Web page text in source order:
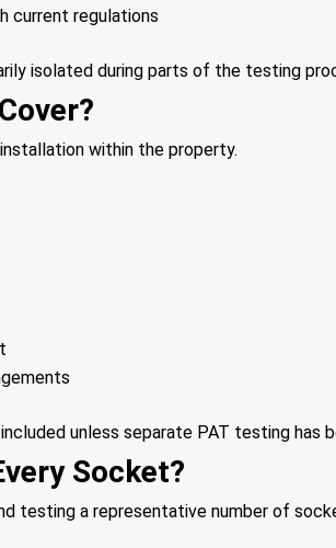
current regulations
isolated during parts of the testing
within the property.
unless separate PAT testing has
Socket?
testing a representative number of